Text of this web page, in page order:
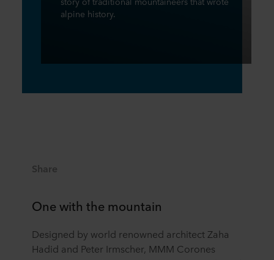
alpine history.
Share
One with the mountain
Designed by world renowned architect Zaha
Hadid and Peter Irmscher, MMM Corones